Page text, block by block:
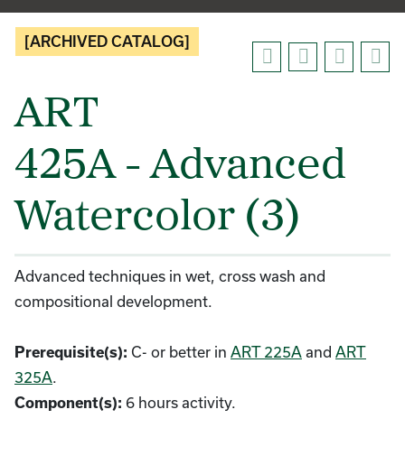
[ARCHIVED CATALOG]
ART
425A - Advanced
Watercolor (3)
Advanced techniques in wet, cross wash and
compositional development.
Prerequisite(s): C- or better in ART 225A and ART
325A.
Component(s): 6 hours activity.